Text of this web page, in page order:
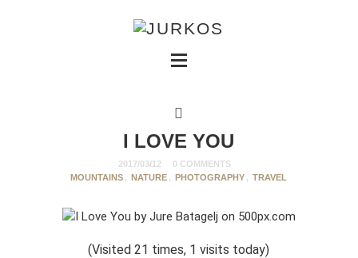
I LOVE YOU
2017/03/12
0 COMMENTS
MOUNTAINS , NATURE , PHOTOGRAPHY , TRAVEL
(Visited 21 times, 1 visits today)